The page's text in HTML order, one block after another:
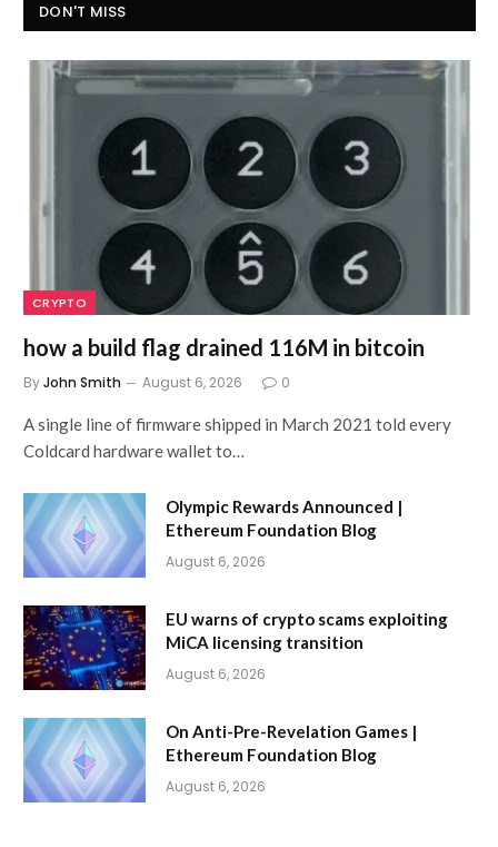
DON'T MISS
CRYPTO
how a build flag drained 116M in bitcoin
ByJohn Smith August 6, 2026 0
A single line of firmware shipped in March 2021 told every
Coldcard hardware wallet to…
Olympic Rewards Announced |
Ethereum Foundation Blog
August 6, 2026
EU warns of crypto scams exploiting
MiCA licensing transition
August 6, 2026
On Anti-Pre-Revelation Games |
Ethereum Foundation Blog
August 6, 2026